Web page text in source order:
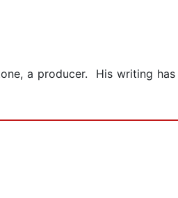
a producer. His writing